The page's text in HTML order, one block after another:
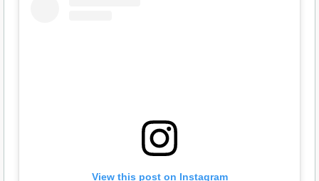
View this post on Instagram